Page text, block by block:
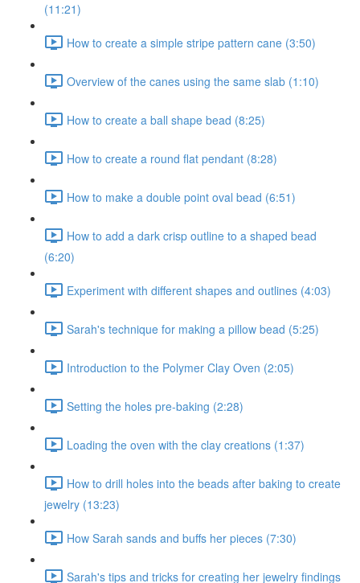
(11:21)
How to create a simple stripe pattern cane (3:50)
Overview of the canes using the same slab (1:10)
How to create a ball shape bead (8:25)
How to create a round flat pendant (8:28)
How to make a double point oval bead (6:51)
How to add a dark crisp outline to a shaped bead
(6:20)
Experiment with different shapes and outlines (4:03)
Sarah's technique for making a pillow bead (5:25)
Introduction to the Polymer Clay Oven (2:05)
Setting the holes pre-baking (2:28)
Loading the oven with the clay creations (1:37)
How to drill holes into the beads after baking to create
jewelry (13:23)
How Sarah sands and buffs her pieces (7:30)
Sarah's tips and tricks for creating her jewelry findings